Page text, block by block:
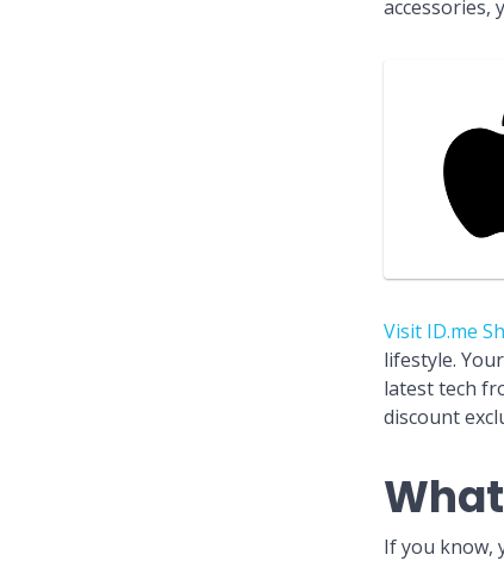
accessories,
Visit ID.me
lifestyle.
latest tech
discount
If you know,